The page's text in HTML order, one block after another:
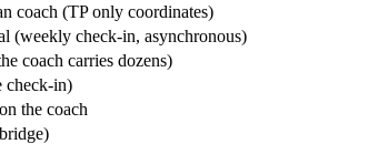
coach (TP only coordinates)
(weekly check-in, asynchronous)
coach carries dozens)
check-in)
the coach